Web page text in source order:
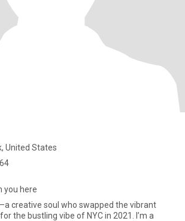
United States
you here
the bustling vibe of NYC in 2021. I’m a